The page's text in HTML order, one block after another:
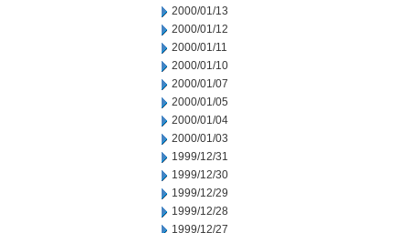
2000/01/13
2000/01/12
2000/01/11
2000/01/10
2000/01/07
2000/01/05
2000/01/04
2000/01/03
1999/12/31
1999/12/30
1999/12/29
1999/12/28
1999/12/27